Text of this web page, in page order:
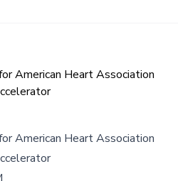
American Heart Association
American Heart Association